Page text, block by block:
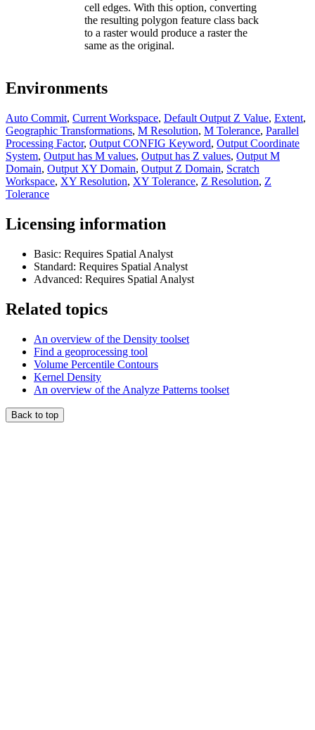
cell edges. With this option, converting
the resulting polygon feature class back
to a raster would produce a raster the
same as the original.
Environments
Auto Commit, Current Workspace, Default Output Z Value, Extent,
Geographic Transformations, M Resolution, M Tolerance, Parallel
Processing Factor, Output CONFIG Keyword, Output Coordinate
System, Output has M values, Output has Z values, Output M
Domain, Output XY Domain, Output Z Domain, Scratch
Workspace, XY Resolution, XY Tolerance, Z Resolution, Z
Tolerance
Licensing information
Basic: Requires Spatial Analyst
Standard: Requires Spatial Analyst
Advanced: Requires Spatial Analyst
Related topics
An overview of the Density toolset
Find a geoprocessing tool
Volume Percentile Contours
Kernel Density
An overview of the Analyze Patterns toolset
Back to top